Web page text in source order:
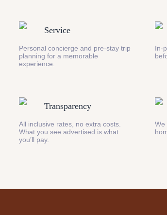
Service
Personal concierge and pre-stay trip
planning for a memorable
experience.
In-
Transparency
All inclusive rates, no extra costs.
What you see advertised is what
you’ll pay.
We